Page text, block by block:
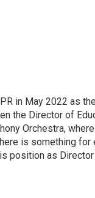
in May 2022 as
the Director of
Orchestra,
is something for
position as